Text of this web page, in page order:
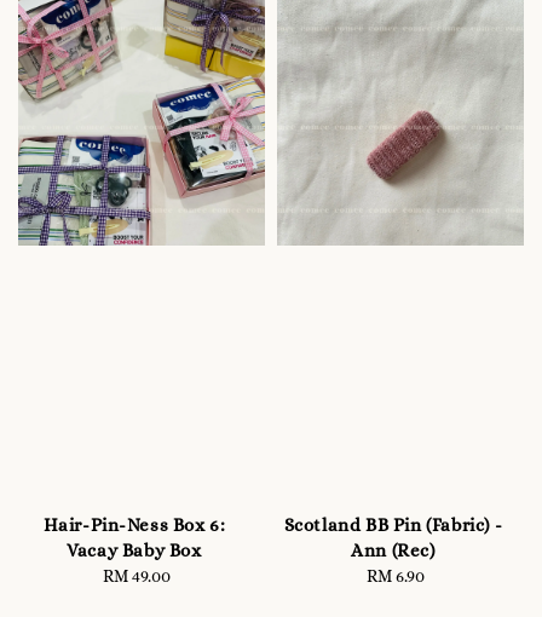
Hair-Pin-Ness Box 6:
Vacay Baby Box
Regular
RM 49.00
Scotland BB Pin (Fabric) -
Ann (Rec)
Regular
RM 6.90